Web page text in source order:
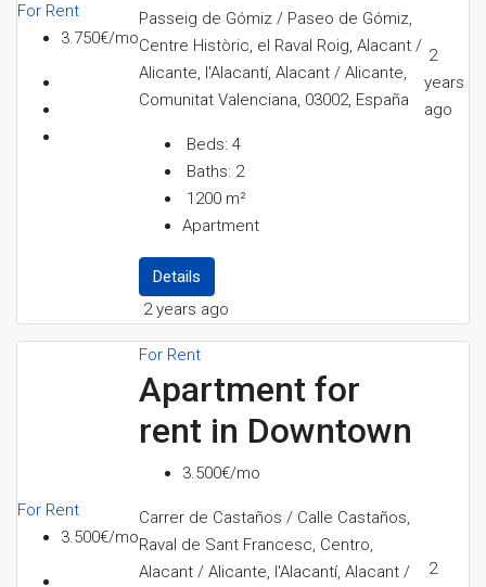
For Rent
3.750€/mo
Passeig de Gómiz / Paseo de Gómiz,
Centre Històric, el Raval Roig, Alacant /
Alicante, l'Alacantí, Alacant / Alicante,
Comunitat Valenciana, 03002, España
Beds: 4
Baths: 2
1200 m²
Apartment
Details
2 years ago
2
years
ago
For Rent
3.500€/mo
For Rent
Apartment for
rent in Downtown
3.500€/mo
Carrer de Castaños / Calle Castaños,
Raval de Sant Francesc, Centro,
Alacant / Alicante, l'Alacantí, Alacant /
2